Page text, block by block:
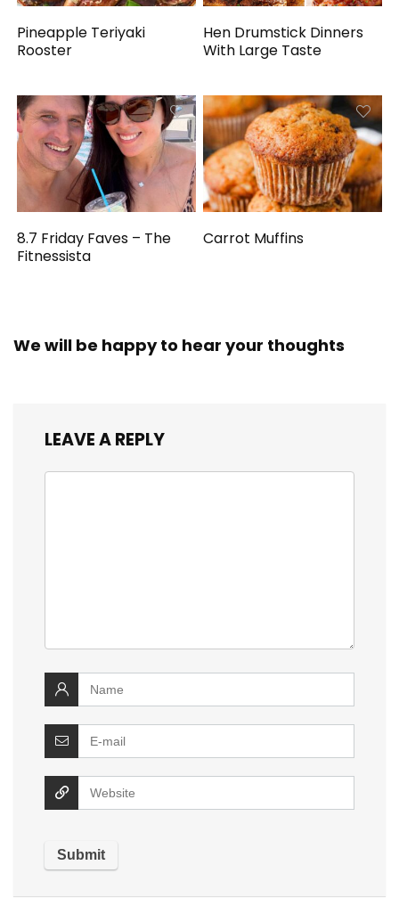
Pineapple Teriyaki
Rooster
Hen Drumstick Dinners
With Large Taste
8.7 Friday Faves – The
Fitnessista
Carrot Muffins
We will be happy to hear your thoughts
LEAVE A REPLY